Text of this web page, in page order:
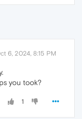
6, 2024, 8:15 PM
you took?
1